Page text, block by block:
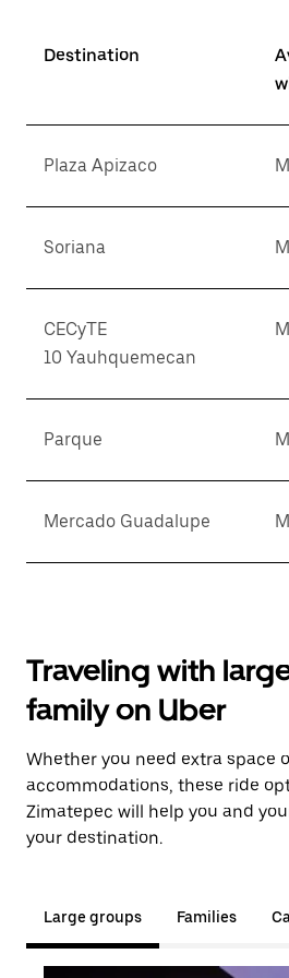
Destination
Plaza Apizaco
Soriana
CECyTE
10 Yauhquemecan
Parque
Mercado Guadalupe
Traveling with
family on Uber
Whether you need extra space
accommodations, these ride
Zimatepec will help you and
your destination.
Large groups Families